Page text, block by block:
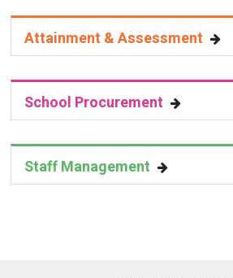
Attainment & Assessment
School Procurement
Staff Management